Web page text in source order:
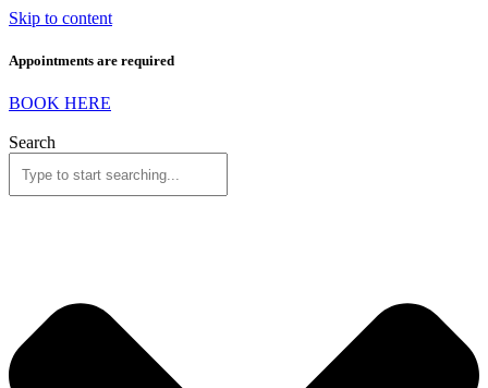
Skip to content
Appointments are required
BOOK HERE
Search